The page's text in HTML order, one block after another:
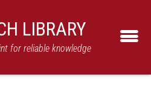
LIBRARY
for reliable knowledge